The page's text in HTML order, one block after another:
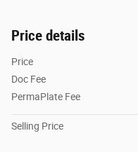
Price details
Price
Doc Fee
PermaPlate Fee
Selling Price